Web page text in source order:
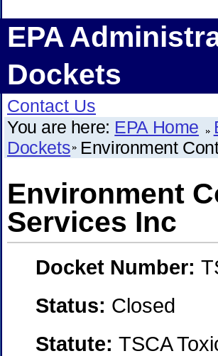
EPA
Dockets
Contact Us
You are here: EPA Home
Dockets Environment
Environment
Services Inc
Docket Number:
Status: Closed
Statute: TSCA